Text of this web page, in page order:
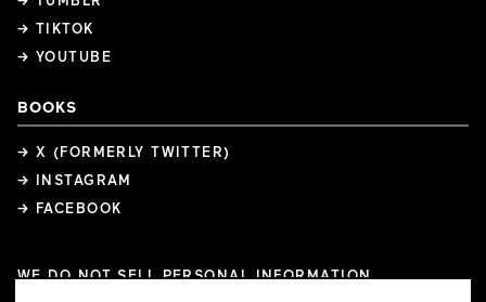
→ TIKTOK
→ YOUTUBE
BOOKS
→ X (FORMERLY TWITTER)
→ INSTAGRAM
→ FACEBOOK
WE DO NOT SELL PERSONAL INFORMATION